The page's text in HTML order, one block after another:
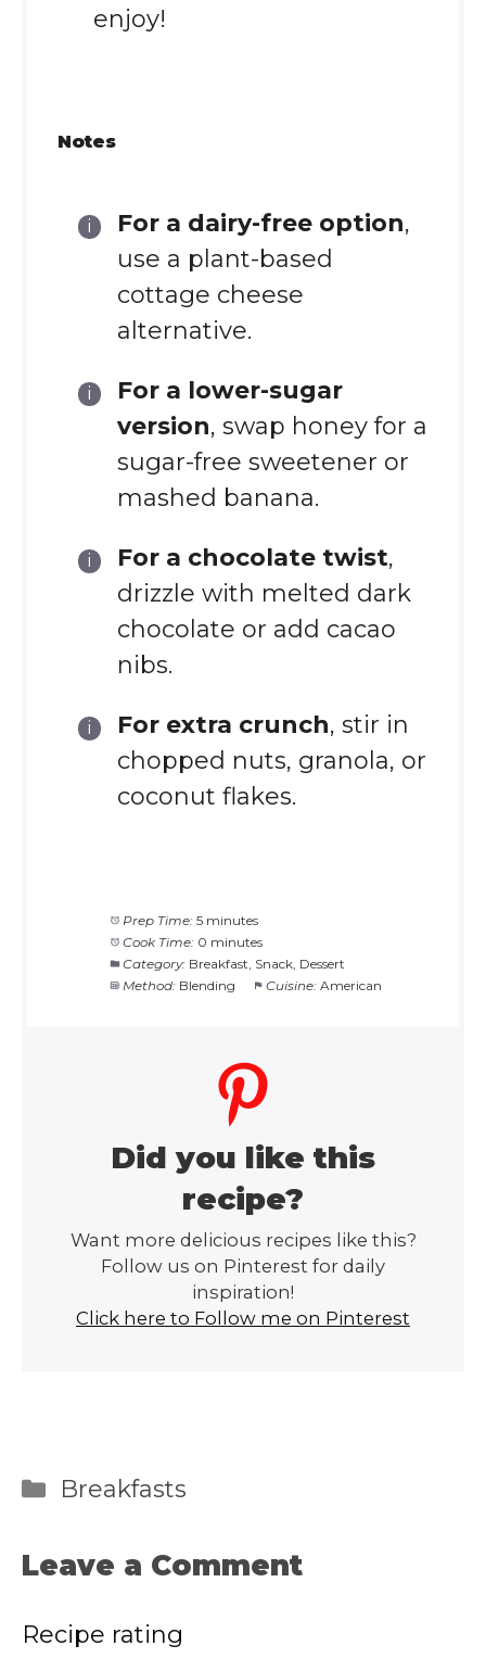
enjoy!
Notes
For a dairy-free option,
use a plant-based
cottage cheese
alternative.
For a lower-sugar
version, swap honey for a
sugar-free sweetener or
mashed banana.
For a chocolate twist,
drizzle with melted dark
chocolate or add cacao
nibs.
For extra crunch, stir in
chopped nuts, granola, or
coconut flakes.
Prep Time: 5 minutes
Cook Time: 0 minutes
Category: Breakfast, Snack, Dessert
Method: Blending Cuisine: American
Did you like this
recipe?
Want more delicious recipes like this?
Follow us on Pinterest for daily
inspiration!
Click here to Follow me on Pinterest
Categories
Breakfasts
Leave a Comment
Recipe rating